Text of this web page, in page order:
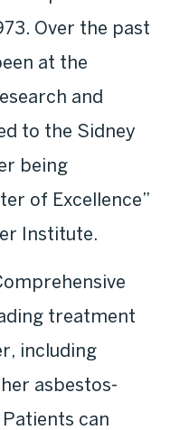
Over the past
at the
and
to the Sidney
being
of Excellence”
Institute.
treatment
including
asbestos-
can